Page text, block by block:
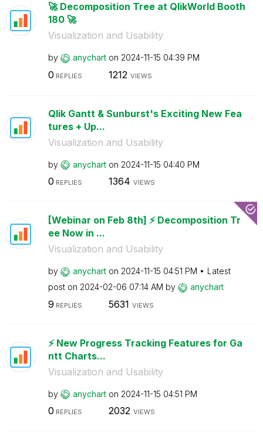
🚀 Decomposition Tree at QlikWorld Booth
180 🚀
Visualization and Usability
by anychart on ‎2024-11-15 04:39 PM
0 REPLIES 1212 VIEWS
Qlik Gantt & Sunburst's Exciting New Fea
tures + Up...
Visualization and Usability
by anychart on ‎2024-11-15 04:40 PM
0 REPLIES 1364 VIEWS
[Webinar on Feb 8th] ⚡️ Decomposition Tr
ee Now in ...
Visualization and Usability
by anychart on ‎2024-11-15 04:51 PM
Latest
post on ‎2024-02-06 07:14 AM by anychart
9 REPLIES 5631 VIEWS
⚡️ New Progress Tracking Features for Ga
ntt Charts...
Visualization and Usability
by anychart on ‎2024-11-15 04:51 PM
0 REPLIES 2032 VIEWS